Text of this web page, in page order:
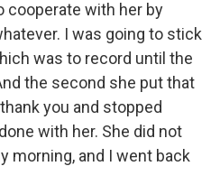
cooperate with her by
I was going to stick
was to record until the
the second she put that
you and stopped
with her. She did not
morning, and I went back